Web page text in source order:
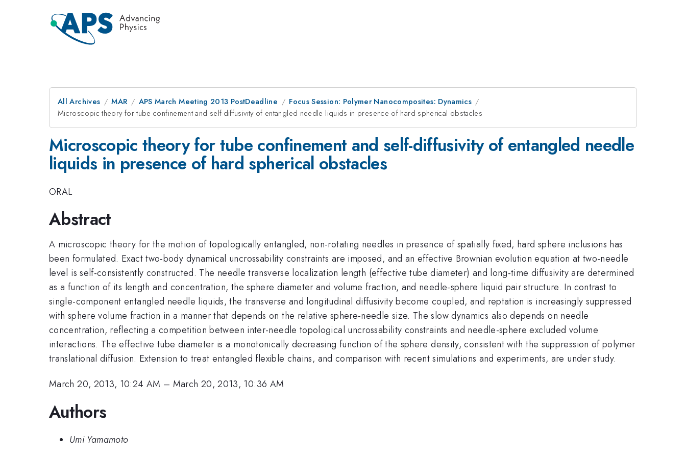
All Archives MAR APS March Meeting 2013 PostDeadline
Focus Session: Polymer Nanocomposites: Dynamics
Microscopic theory for tube confinement and self-diffusivity of entangled needle liquids in presence of hard spherical obstacles
Microscopic theory for tube confinement and self-diffusivity of entangled needle
liquids in presence of hard spherical obstacles
ORAL
Abstract
A microscopic theory for the motion of topologically entangled, non-rotating needles in presence of spatially fixed, hard sphere inclusions has
been formulated. Exact two-body dynamical uncrossability constraints are imposed, and an effective Brownian evolution equation at two-needle
level is self-consistently constructed. The needle transverse localization length (effective tube diameter) and long-time diffusivity are determined
as a function of its length and concentration, the sphere diameter and volume fraction, and needle-sphere liquid pair structure. In contrast to
single-component entangled needle liquids, the transverse and longitudinal diffusivity become coupled, and reptation is increasingly suppressed
with sphere volume fraction in a manner that depends on the relative sphere-needle size. The slow dynamics also depends on needle
concentration, reflecting a competition between inter-needle topological uncrossability constraints and needle-sphere excluded volume
interactions. The effective tube diameter is a monotonically decreasing function of the sphere density, consistent with the suppression of polymer
translational diffusion. Extension to treat entangled flexible chains, and comparison with recent simulations and experiments, are under study.
March 20, 2013, 10:24 AM – March 20, 2013, 10:36 AM
Authors
Umi Yamamoto